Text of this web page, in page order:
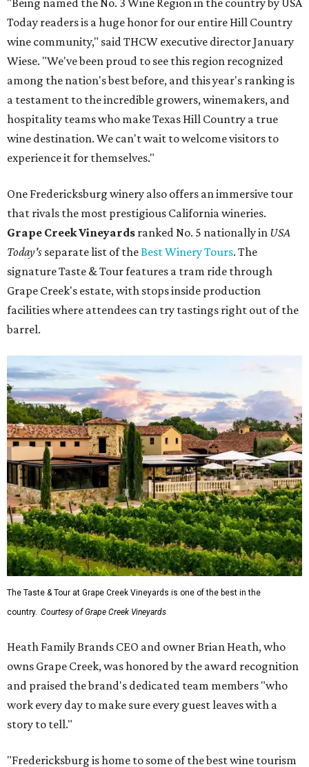
"Being named the No. 3 Wine Region in the country by USA
Today readers is a huge honor for our entire Hill Country
wine community," said THCW executive director January
Wiese. "We've been proud to see this region recognized
among the nation's best before, and this year's ranking is
a testament to the incredible growers, winemakers, and
hospitality teams who make Texas Hill Country a true
wine destination. We can't wait to welcome visitors to
experience it for themselves."
One Fredericksburg winery also offers an immersive tour
that rivals the most prestigious California wineries.
Grape Creek Vineyards ranked No. 5 nationally in USA
Today's separate list of theBest Winery Tours. The
signature Taste & Tour features a tram ride through
Grape Creek's estate, with stops inside production
facilities where attendees can try tastings right out of the
barrel.
The Taste & Tour at Grape Creek Vineyards is one of the best in the
country. Courtesy of Grape Creek Vineyards
Heath Family Brands CEO and owner Brian Heath, who
owns Grape Creek, was honored by the award recognition
and praised the brand's dedicated team members "who
work every day to make sure every guest leaves with a
story to tell."
"Fredericksburg is home to some of the best wine tourism